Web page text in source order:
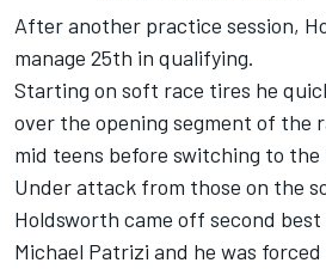
After another practice session,
manage 25th in qualifying.
Starting on soft race tires he
over the opening segment of the
mid teens before switching to
Under attack from those on the
Holdsworth came off second
Michael Patrizi and he was